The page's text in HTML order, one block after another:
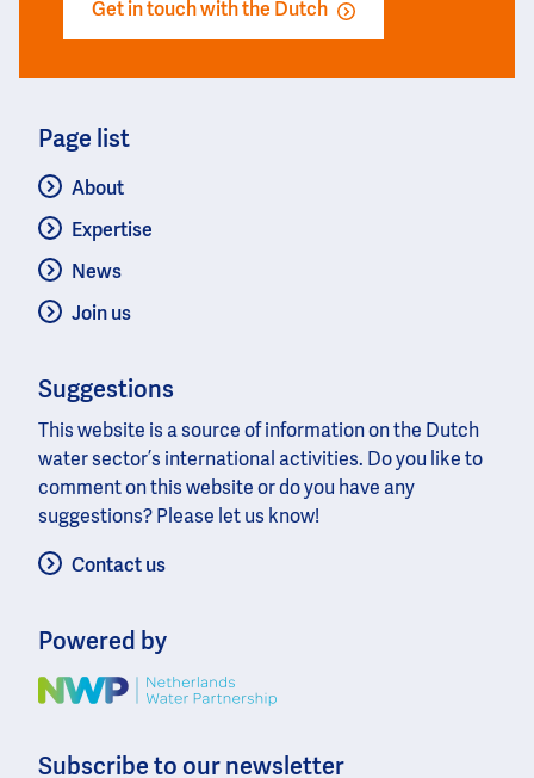
Get in touch with the Dutch
Page list
About
Expertise
News
Join us
Suggestions
This website is a source of information on the Dutch
water sector’s international activities. Do you like to
comment on this website or do you have any
suggestions? Please let us know!
Contact us
Powered by
Image
Subscribe to our newsletter